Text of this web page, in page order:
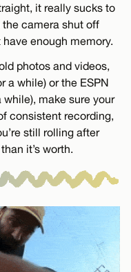
it really sucks to
camera shut off
enough memory.
photos and videos,
a while) or the ESPN
make sure your
consistent recording,
still rolling after
it’s worth.